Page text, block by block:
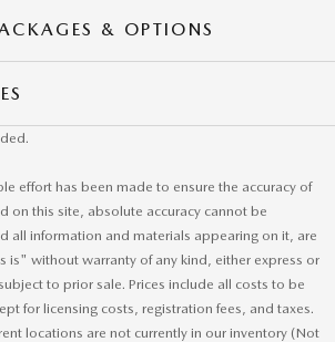
& OPTIONS
effort has been made to ensure the accuracy of
on this site, absolute accuracy cannot be
all information and materials appearing on it, are
is" without warranty of any kind, either express or
to prior sale. Prices include all costs to be
for licensing costs, registration fees, and taxes.
locations are not currently in our inventory (Not